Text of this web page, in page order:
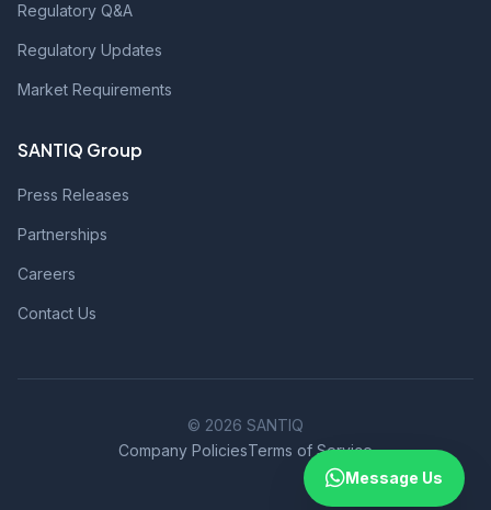
Regulatory Q&A
Regulatory Updates
Market Requirements
SANTIQ Group
Press Releases
Partnerships
Careers
Contact Us
© 2026 SANTIQ
Company PoliciesTerms of Service
Message Us